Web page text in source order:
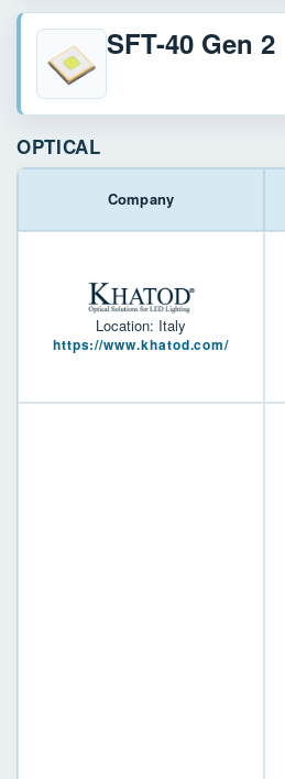
SFT-40 Gen 2
OPTICAL
Company
Location: Italy
https://www.khatod.com/